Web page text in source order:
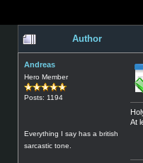
Author
Andreas
Hero Member
Posts: 1194
Everything I say has a british
sarcastic tone.
At